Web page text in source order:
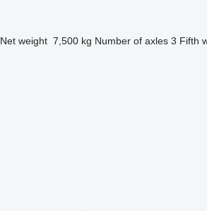
Net weight 7,500 kg Number of axles 3 Fifth